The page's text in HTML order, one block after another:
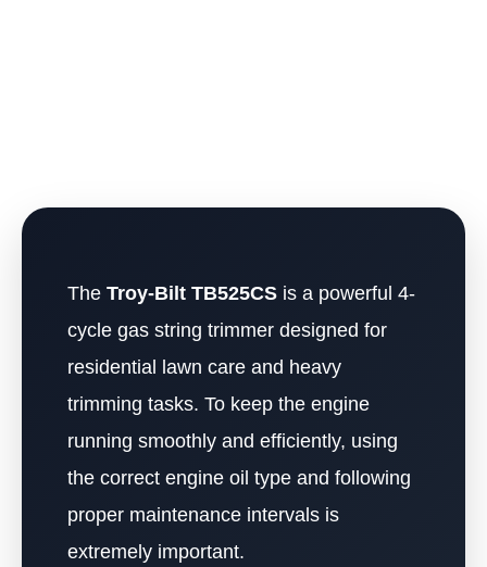
The Troy-Bilt TB525CS is a powerful 4-
cycle gas string trimmer designed for
residential lawn care and heavy
trimming tasks. To keep the engine
running smoothly and efficiently, using
the correct engine oil type and following
proper maintenance intervals is
extremely important.